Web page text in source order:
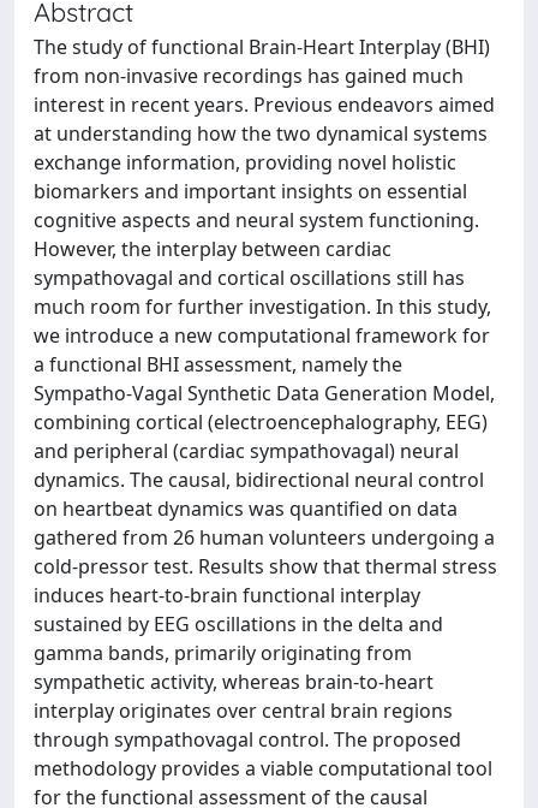
Abstract
The study of functional Brain-Heart Interplay (BHI)
from non-invasive recordings has gained much
interest in recent years. Previous endeavors aimed
at understanding how the two dynamical systems
exchange information, providing novel holistic
biomarkers and important insights on essential
cognitive aspects and neural system functioning.
However, the interplay between cardiac
sympathovagal and cortical oscillations still has
much room for further investigation. In this study,
we introduce a new computational framework for
a functional BHI assessment, namely the
Sympatho-Vagal Synthetic Data Generation Model,
combining cortical (electroencephalography, EEG)
and peripheral (cardiac sympathovagal) neural
dynamics. The causal, bidirectional neural control
on heartbeat dynamics was quantified on data
gathered from 26 human volunteers undergoing a
cold-pressor test. Results show that thermal stress
induces heart-to-brain functional interplay
sustained by EEG oscillations in the delta and
gamma bands, primarily originating from
sympathetic activity, whereas brain-to-heart
interplay originates over central brain regions
through sympathovagal control. The proposed
methodology provides a viable computational tool
for the functional assessment of the causal